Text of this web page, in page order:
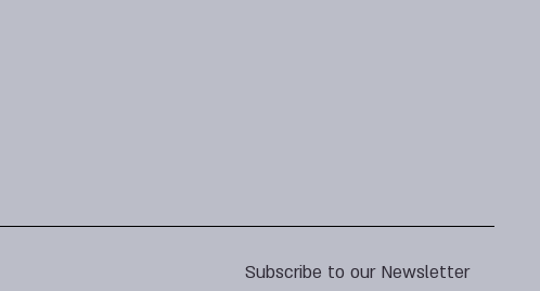
Subscribe to our Newsletter